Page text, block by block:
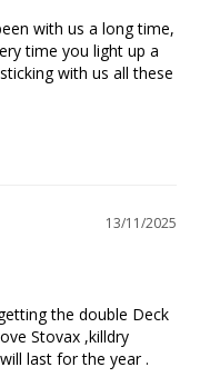
with us a long time,
time you light up a
with us all these
13/11/2025
the double Deck
Stovax ,killdry
last for the year .